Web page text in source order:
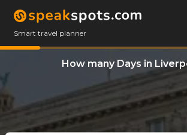
Smart travel planner
How many Days in